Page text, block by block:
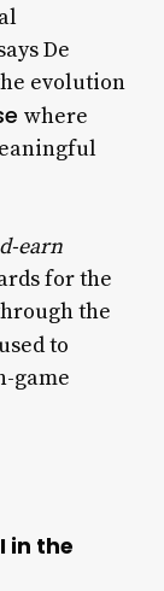
De
evolution
where
earn
for the
the
to
game
in the